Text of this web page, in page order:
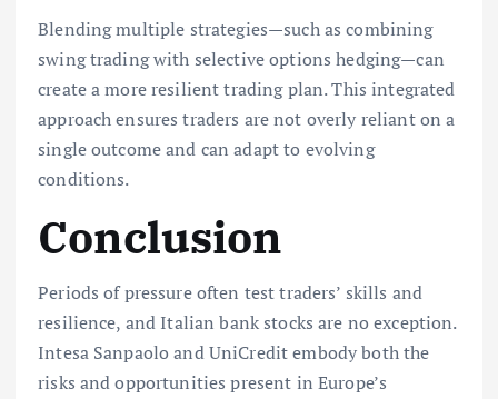
Blending multiple strategies—such as combining
swing trading with selective options hedging—can
create a more resilient trading plan. This integrated
approach ensures traders are not overly reliant on a
single outcome and can adapt to evolving
conditions.
Conclusion
Periods of pressure often test traders’ skills and
resilience, and Italian bank stocks are no exception.
Intesa Sanpaolo and UniCredit embody both the
risks and opportunities present in Europe’s